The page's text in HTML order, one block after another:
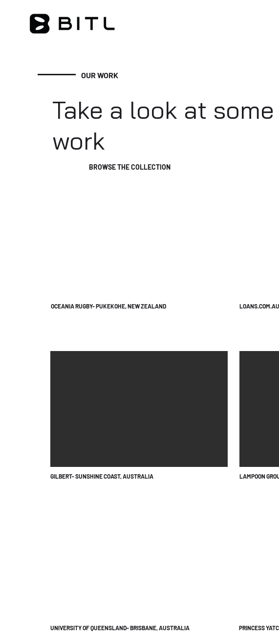
OUR WORK
Take a look at
work
BROWSE THE COLLECTION
OCEANIA RUGBY- PUKEKOHE, NEW ZEALAND
GILBERT- SUNSHINE COAST, AUSTRALIA LAMPOON
UNIVERSITY OF QUEENSLAND- BRISBANE, AUSTRALIA PRINCESS